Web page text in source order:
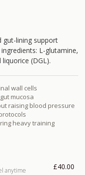
gut-lining support
L-glutamine,
(DGL).
wall cells
mucosa
raising blood pressure
heavy training
anytime £40.00